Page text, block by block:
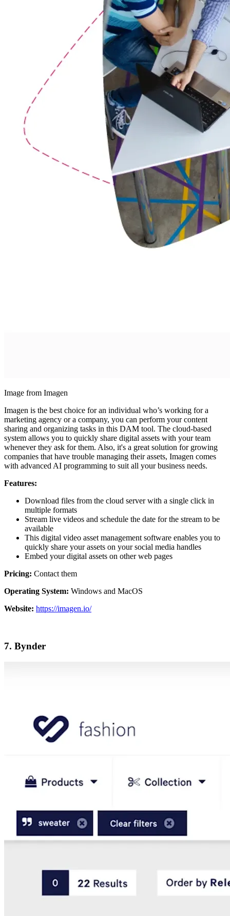
Image from Imagen
Imagen is the best choice for an individual who’s working for a
marketing agency or a company, you can perform your content
sharing and organizing tasks in this DAM tool. The cloud-based
system allows you to quickly share digital assets with your team
whenever they ask for them. Also, it's a great solution for growing
companies that have trouble managing their assets, Imagen comes
with advanced AI programming to suit all your business needs.
Features:
Download files from the cloud server with a single click in
multiple formats
Stream live videos and schedule the date for the stream to be
available
This digital video asset management software enables you to
quickly share your assets on your social media handles
Embed your digital assets on other web pages
Pricing: Contact them
Operating System: Windows and MacOS
Website: https://imagen.io/
7. Bynder